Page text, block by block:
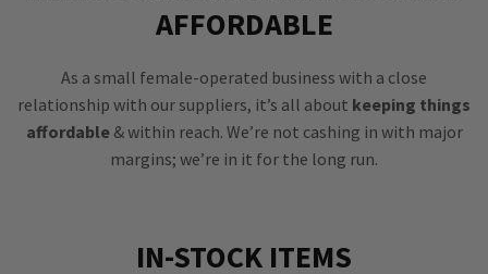
AFFORDABLE
As a small female-operated business with a close
relationship with our suppliers, it’s all about keeping things
affordable& within reach. We’re not cashing in with major
margins; we’re in it for the long run.
IN-STOCK ITEMS